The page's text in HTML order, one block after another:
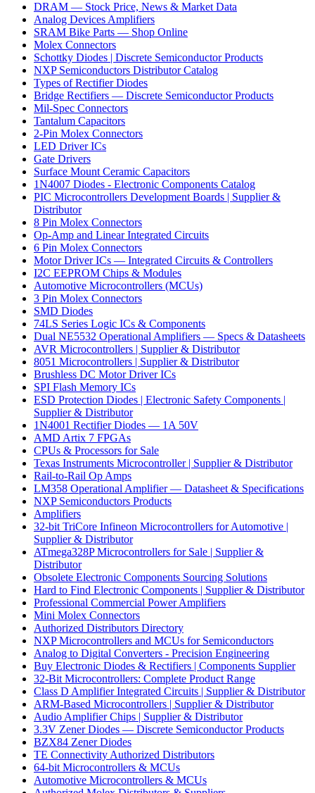
DRAM — Stock Price, News & Market Data
Analog Devices Amplifiers
SRAM Bike Parts — Shop Online
Molex Connectors
Schottky Diodes | Discrete Semiconductor Products
NXP Semiconductors Distributor Catalog
Types of Rectifier Diodes
Bridge Rectifiers — Discrete Semiconductor Products
Mil-Spec Connectors
Tantalum Capacitors
2-Pin Molex Connectors
LED Driver ICs
Gate Drivers
Surface Mount Ceramic Capacitors
1N4007 Diodes - Electronic Components Catalog
PIC Microcontrollers Development Boards | Supplier &
Distributor
8 Pin Molex Connectors
Op-Amp and Linear Integrated Circuits
6 Pin Molex Connectors
Motor Driver ICs — Integrated Circuits & Controllers
I2C EEPROM Chips & Modules
Automotive Microcontrollers (MCUs)
3 Pin Molex Connectors
SMD Diodes
74LS Series Logic ICs & Components
Dual NE5532 Operational Amplifiers — Specs & Datasheets
AVR Microcontrollers | Supplier & Distributor
8051 Microcontrollers | Supplier & Distributor
Brushless DC Motor Driver ICs
SPI Flash Memory ICs
ESD Protection Diodes | Electronic Safety Components |
Supplier & Distributor
1N4001 Rectifier Diodes — 1A 50V
AMD Artix 7 FPGAs
CPUs & Processors for Sale
Texas Instruments Microcontroller | Supplier & Distributor
Rail-to-Rail Op Amps
LM358 Operational Amplifier — Datasheet & Specifications
NXP Semiconductors Products
Amplifiers
32-bit TriCore Infineon Microcontrollers for Automotive |
Supplier & Distributor
ATmega328P Microcontrollers for Sale | Supplier &
Distributor
Obsolete Electronic Components Sourcing Solutions
Hard to Find Electronic Components | Supplier & Distributor
Professional Commercial Power Amplifiers
Mini Molex Connectors
Authorized Distributors Directory
NXP Microcontrollers and MCUs for Semiconductors
Analog to Digital Converters - Precision Engineering
Buy Electronic Diodes & Rectifiers | Components Supplier
32-Bit Microcontrollers: Complete Product Range
Class D Amplifier Integrated Circuits | Supplier & Distributor
ARM-Based Microcontrollers | Supplier & Distributor
Audio Amplifier Chips | Supplier & Distributor
3.3V Zener Diodes — Discrete Semiconductor Products
BZX84 Zener Diodes
TE Connectivity Authorized Distributors
64-bit Microcontrollers & MCUs
Automotive Microcontrollers & MCUs